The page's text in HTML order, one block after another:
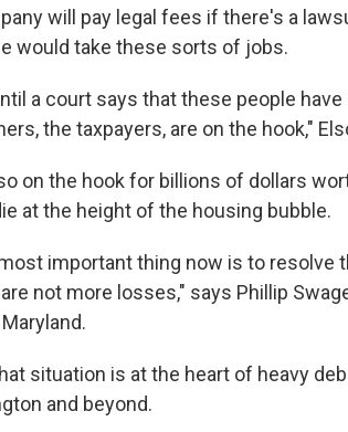
will pay legal fees if there's a
would take these sorts of jobs.
a court says that these people
the taxpayers, are on the hook,"
on the hook for billions of dollars
at the height of the housing bubble.
important thing now is to resolve
not more losses," says Phillip
situation is at the heart of heavy
and beyond.